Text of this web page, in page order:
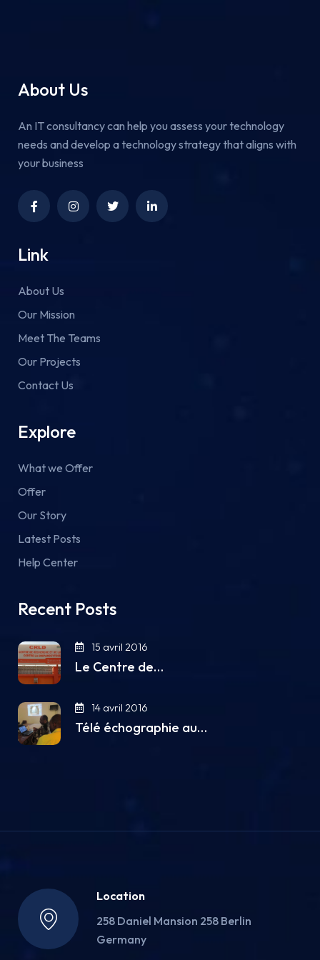
About Us
An IT consultancy can help you assess your technology
needs and develop a technology strategy that aligns with
your business
Link
About Us
Our Mission
Meet The Teams
Our Projects
Contact Us
Explore
What we Offer
Offer
Our Story
Latest Posts
Help Center
Recent Posts
15 avril 2016
Le Centre de…
14 avril 2016
Télé échographie au…
Location
258 Daniel Mansion 258 Berlin
Germany